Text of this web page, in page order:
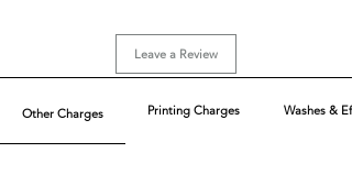
Leave a Review
Other Charges Printing Charges Washes &